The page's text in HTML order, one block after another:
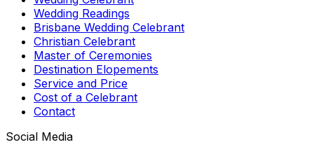
Wedding Readings
Brisbane Wedding Celebrant
Christian Celebrant
Master of Ceremonies
Destination Elopements
Service and Price
Cost of a Celebrant
Contact
Social Media